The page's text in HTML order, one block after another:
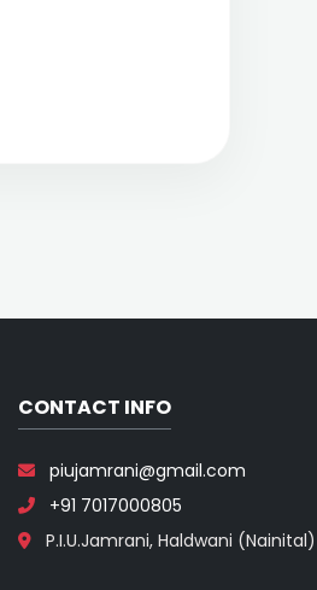
CONTACT INFO
piujamrani@gmail.com
+91 7017000805
P.I.U.Jamrani, Haldwani (Nainital)